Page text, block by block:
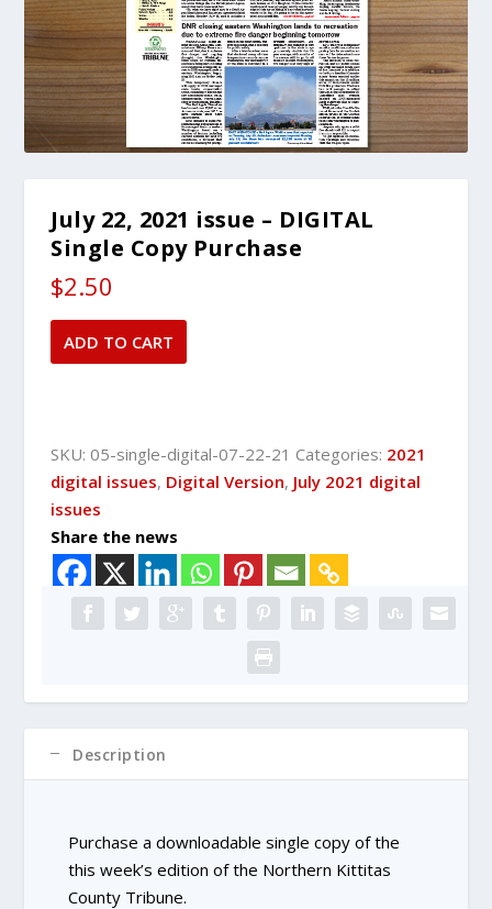
July 22, 2021 issue – DIGITAL
Single Copy Purchase
$2.50
July
22,
Single
Purchase
quantity
ADD TO CART
SKU:05-single-digital-07-22-21 Categories: 2021
digital issues, Digital Version, July 2021 digital
issues
Share the news
Description
Purchase a downloadable single copy of the
this week’s edition of the Northern Kittitas
County Tribune.